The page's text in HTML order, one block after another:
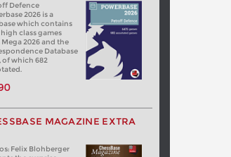
Defence
2026 is a
which contains
high class games
2026 and the
Database
of which 682
MAGAZINE EXTRA
Felix Blohberger